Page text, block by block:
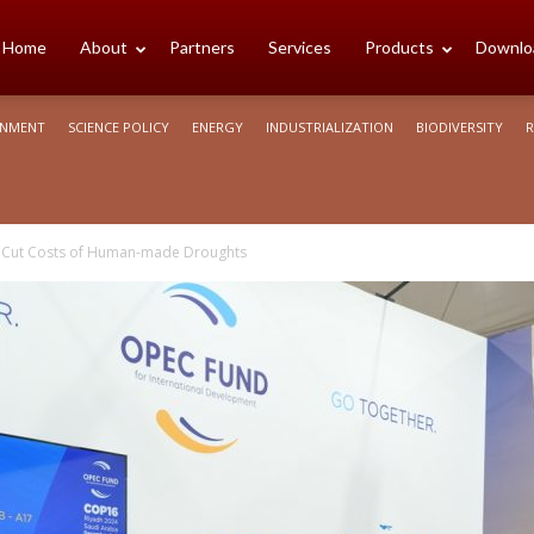
Home About Partners Services Products
SCIENCE POLICY ENERGY INDUSTRIALIZATION BIODIVERSITY
Costs of Human-made Droughts